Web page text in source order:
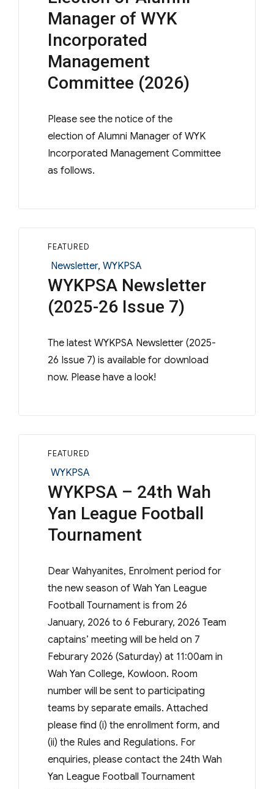
Manager of WYK
Incorporated
Management
Committee (2026)
Please see the notice of the
election of Alumni Manager of WYK
Incorporated Management Committee
as follows.
FEATURED
Categories
Newsletter, WYKPSA
WYKPSA Newsletter
(2025-26 Issue 7)
The latest WYKPSA Newsletter (2025-
26 Issue 7) is available for download
now. Please have a look!
FEATURED
Categories
WYKPSA
WYKPSA – 24th Wah
Yan League Football
Tournament
Dear Wahyanites, Enrolment period for
the new season of Wah Yan League
Football Tournament is from 26
January, 2026 to 6 Feburary, 2026 Team
captains’ meeting will be held on 7
Feburary 2026 (Saturday) at 11:00am in
Wah Yan College, Kowloon. Room
number will be sent to participating
teams by separate emails. Attached
please find (i) the enrollment form, and
(ii) the Rules and Regulations. For
enquiries, please contact the 24th Wah
Yan League Football Tournament